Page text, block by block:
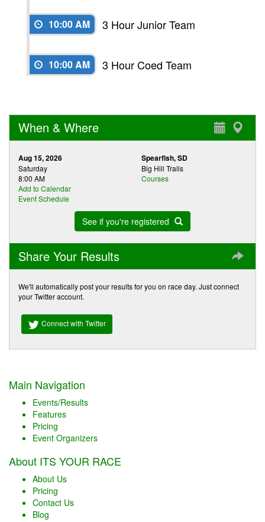
10:00 AM 3 Hour Junior Team
10:00 AM 3 Hour Coed Team
When & Where
Aug 15, 2026
Saturday
8:00 AM
Add to Calendar
Event Schedule
Spearfish, SD
Big Hill Trails
Courses
See if you're registered
Share Your Results
We'll automatically post your results for you on race day. Just connect
your Twitter account.
Connect with Twitter
Main Navigation
Events/Results
Features
Pricing
Event Organizers
About ITS YOUR RACE
About Us
Pricing
Contact Us
Blog